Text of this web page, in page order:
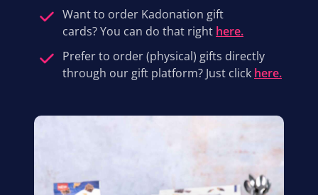
Want to order Kadonation gift
cards? You can do that right here.
Prefer to order (physical) gifts directly
through our gift platform? Just click here.